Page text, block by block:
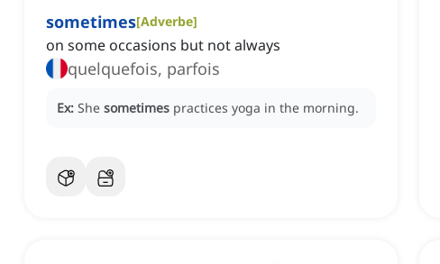
sometimes[Adverbe]
on some occasions but not always
quelquefois, parfois
Ex: She sometimes practices yoga in the morning.